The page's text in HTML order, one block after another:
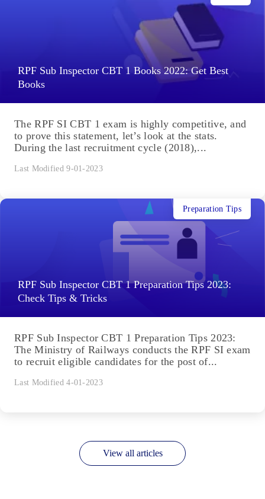
RPF Sub Inspector CBT 1 Books 2022: Get Best
Books
The RPF SI CBT 1 exam is highly competitive, and
to prove this statement, let’s look at the stats.
During the last recruitment cycle (2018),...
Last Modified 9-01-2023
RPF Sub Inspector CBT 1 Preparation Tips 2023:
Check Tips & Tricks
Preparation Tips
RPF Sub Inspector CBT 1 Preparation Tips 2023:
The Ministry of Railways conducts the RPF SI exam
to recruit eligible candidates for the post of...
Last Modified 4-01-2023
View all articles